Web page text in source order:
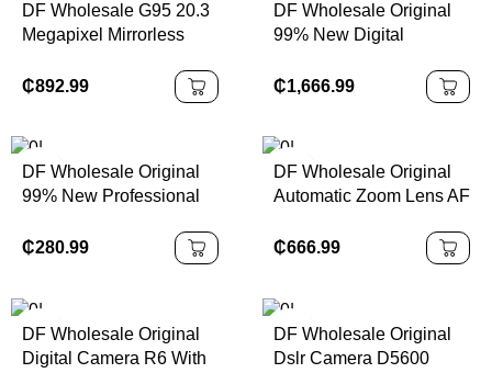
DF Wholesale G95 20.3
Megapixel Mirrorless
F3.5-5.6 Micro Four
Thirds Lens Has 5-Axis
₵892.99
DF Wholesale Original
99% New Digital
Medium Format
Photography Camera
₵1,666.99
DF Wholesale Original
99% New Professional
24.2 MP CMOS Digital
SLR Camera Wth Wi-Fi
₵280.99
DF Wholesale Original
Automatic Zoom Lens AF
MACRO A001 Wide
Angle Large Aperture
₵666.99
DF Wholesale Original
Digital Camera R6 With
DF Wholesale Original
Dslr Camera D5600